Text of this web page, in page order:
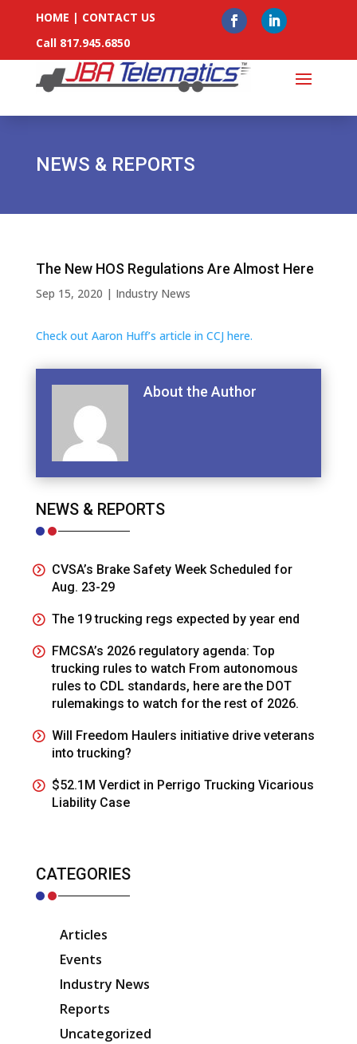
HOME | CONTACT US
Call 817.945.6850
NEWS & REPORTS
The New HOS Regulations Are Almost Here
Sep 15, 2020 | Industry News
Check out Aaron Huff’s article in CCJ here.
About the Author
NEWS & REPORTS
CVSA’s Brake Safety Week Scheduled for
Aug. 23-29
The 19 trucking regs expected by year end
FMCSA’s 2026 regulatory agenda: Top
trucking rules to watch From autonomous
rules to CDL standards, here are the DOT
rulemakings to watch for the rest of 2026.
Will Freedom Haulers initiative drive veterans
into trucking?
$52.1M Verdict in Perrigo Trucking Vicarious
Liability Case
CATEGORIES
Articles
Events
Industry News
Reports
Uncategorized